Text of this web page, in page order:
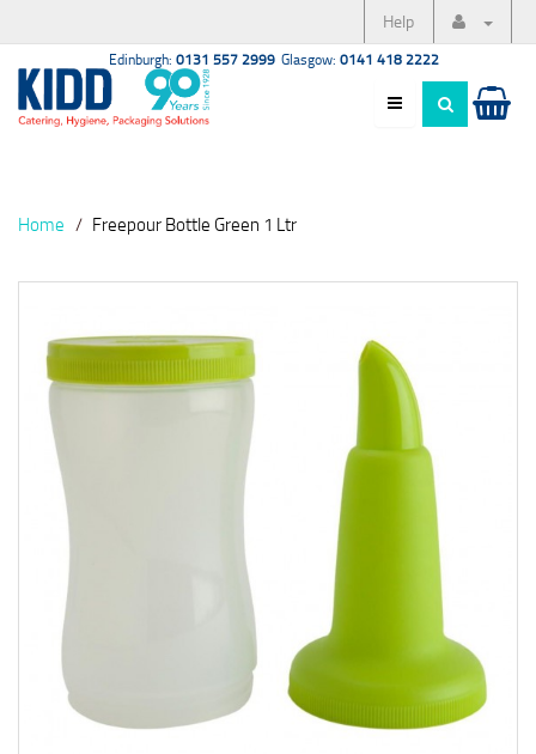
Help
Edinburgh: 0131 557 2999 Glasgow: 0141 418 2222
Home Freepour Bottle Green 1 Ltr